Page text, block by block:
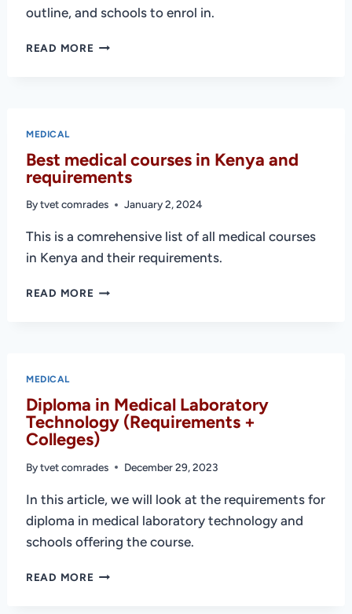
outline, and schools to enrol in.
READ MORE DEGREE
AND
REQUIREMENTS)
MEDICAL
Best medical courses in Kenya and
requirements
By tvet comrades January 2, 2024
This is a comrehensive list of all medical courses
in Kenya and their requirements.
READ MORE BEST
MEDICAL
Diploma in Medical Laboratory
Technology (Requirements +
Colleges)
By tvet comrades December 29, 2023
In this article, we will look at the requirements for
diploma in medical laboratory technology and
schools offering the course.
READ MORE DIPLOMA